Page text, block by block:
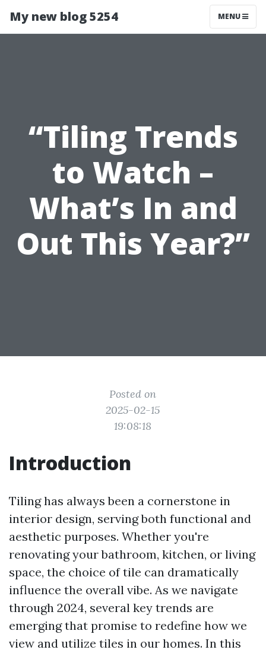
My new blog 5254 MENU
“Tiling Trends
to Watch –
What’s In and
Out This Year?”
Posted on
2025-02-15
19:08:18
Introduction
Tiling has always been a cornerstone in
interior design, serving both functional and
aesthetic purposes. Whether you're
renovating your bathroom, kitchen, or living
space, the choice of tile can dramatically
influence the overall vibe. As we navigate
through 2024, several key trends are
emerging that promise to redefine how we
view and utilize tiles in our homes. In this